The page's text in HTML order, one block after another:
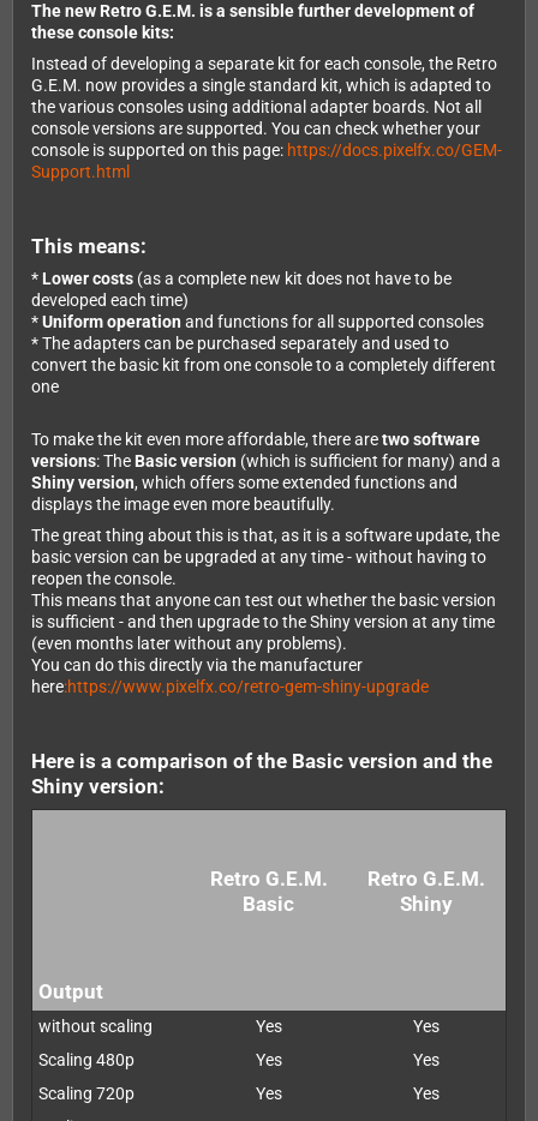
The new Retro G.E.M. is a sensible further development of
these console kits:
Instead of developing a separate kit for each console, the Retro
G.E.M. now provides a single standard kit, which is adapted to
the various consoles using additional adapter boards. Not all
console versions are supported. You can check whether your
console is supported on this page: https://docs.pixelfx.co/GEM-
Support.html
This means:
* Lower costs (as a complete new kit does not have to be
developed each time)
*Uniform operation and functions for all supported consoles
* The adapters can be purchased separately and used to
convert the basic kit from one console to a completely different
one
To make the kit even more affordable, there aretwo software
versions: The Basic version (which is sufficient for many) and a
Shiny version, which offers some extended functions and
displays the image even more beautifully.
The great thing about this is that, as it is a software update, the
basic version can be upgraded at any time - without having to
reopen the console.
This means that anyone can test out whether the basic version
is sufficient - and then upgrade to the Shiny version at any time
(even months later without any problems).
You can do this directly via the manufacturer
here:https://www.pixelfx.co/retro-gem-shiny-upgrade
Here is a comparison of the Basic version and the
Shiny version:
Retro G.E.M.
Basic
Retro G.E.M.
Shiny
Output
without scaling Yes
Yes
Scaling 480p
Yes
Yes
Scaling 720p
Yes
Yes